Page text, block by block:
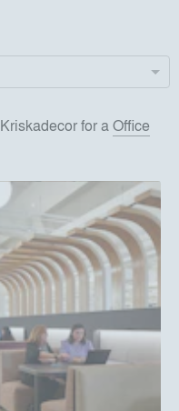
KriskadecorforaOffice